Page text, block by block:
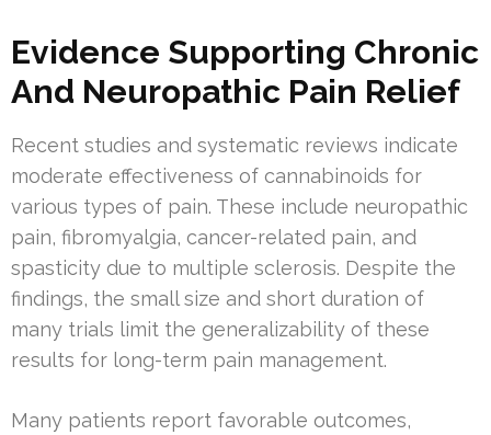
Evidence Supporting Chronic
And Neuropathic Pain Relief
Recent studies and systematic reviews indicate
moderate effectiveness of cannabinoids for
various types of pain. These include neuropathic
pain, fibromyalgia, cancer-related pain, and
spasticity due to multiple sclerosis. Despite the
findings, the small size and short duration of
many trials limit the generalizability of these
results for long-term pain management.
Many patients report favorable outcomes,